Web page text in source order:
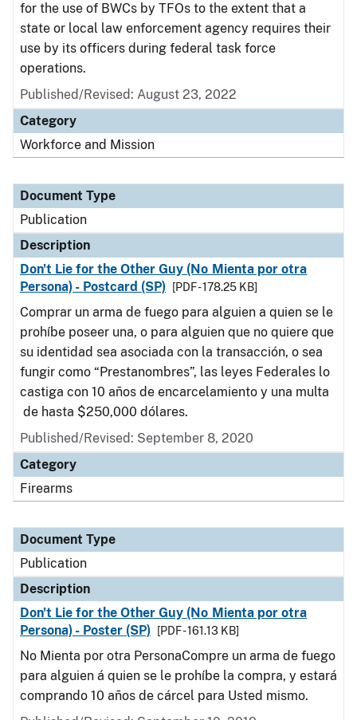
for the use of BWCs by TFOs to the extent that a
state or local law enforcement agency requires their
use by its officers during federal task force
operations.
Published/Revised: August 23, 2022
Category
Workforce and Mission
Document Type
Publication
Description
Don't Lie for the Other Guy (No Mienta por otra
Persona) - Postcard (SP)
[PDF - 178.25 KB]
Comprar un arma de fuego para alguien a quien se le
prohíbe poseer una, o para alguien que no quiere que
su identidad sea asociada con la transacción, o sea
fungir como “Prestanombres”, las leyes Federales lo
castiga con 10 años de encarcelamiento y una multa
de hasta $250,000 dólares.
Published/Revised: September 8, 2020
Category
Firearms
Document Type
Publication
Description
Don't Lie for the Other Guy (No Mienta por otra
Persona) - Poster (SP)
[PDF - 161.13 KB]
No Mienta por otra PersonaCompre un arma de fuego
para alguien á quien se le prohíbe la compra, y estará
comprando 10 años de cárcel para Usted mismo.